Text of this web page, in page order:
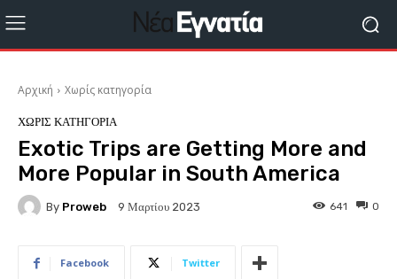
Αρχική Χωρίς κατηγορία
ΧΩΡΊΣ ΚΑΤΗΓΟΡΊΑ
Exotic Trips are Getting More and
More Popular in South America
By Proweb 9 Μαρτίου 2023 0
641
Facebook Twitter